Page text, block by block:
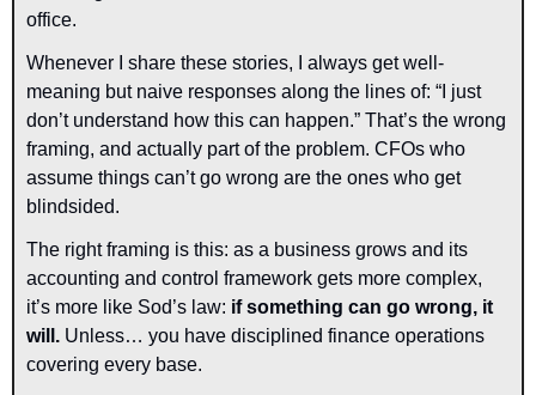
office.
Whenever I share these stories, I always get well-
meaning but naive responses along the lines of: “I just
don’t understand how this can happen.” That’s the wrong
framing, and actually part of the problem. CFOs who
assume things can’t go wrong are the ones who get
blindsided.
The right framing is this: as a business grows and its
accounting and control framework gets more complex,
it’s more like Sod’s law: if something can go wrong, it
will. Unless… you have disciplined finance operations
covering every base.